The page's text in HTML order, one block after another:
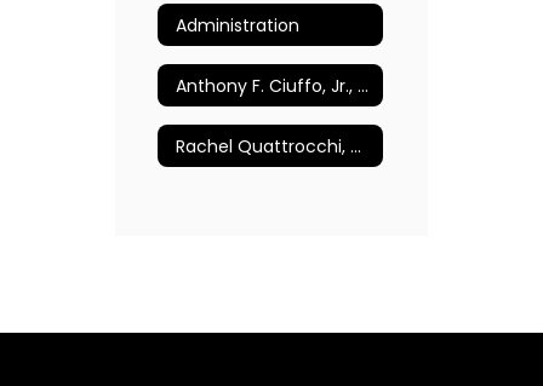
Administration
Anthony F. Ciuffo, Jr., Principal
Rachel Quattrocchi, Assistant Principal